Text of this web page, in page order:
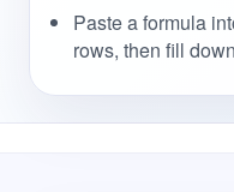
Paste a formula
rows, then fill